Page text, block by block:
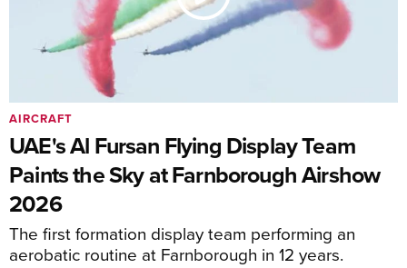
UAE's Al Fursan Flying Display Team
Paints the Sky at Farnborough Airshow
2026
The first formation display team performing an
aerobatic routine at Farnborough in 12 years.
AIRCRAFT